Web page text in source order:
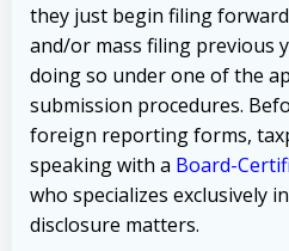
they just begin filing
and/or mass filing previous
doing so under one of the
submission procedures.
foreign reporting forms,
speaking with a Board-
who specializes exclusively
disclosure matters.